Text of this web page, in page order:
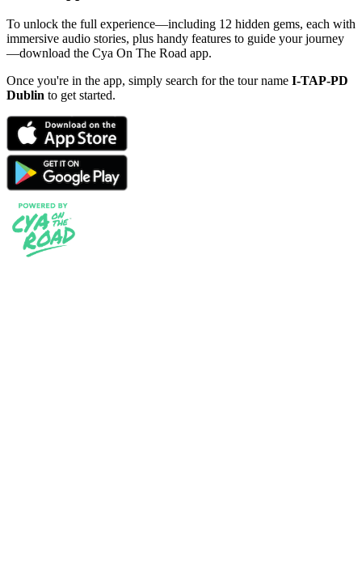
To unlock the full experience—including 12 hidden gems, each with
immersive audio stories, plus handy features to guide your journey
—download the Cya On The Road app.
Once you're in the app, simply search for the tour name I-TAP-PD
Dublin to get started.